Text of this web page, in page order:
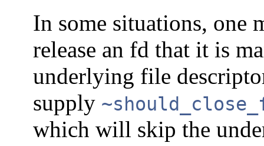
In some situations, one
release an fd that it is
underlying file
supply
which will skip the